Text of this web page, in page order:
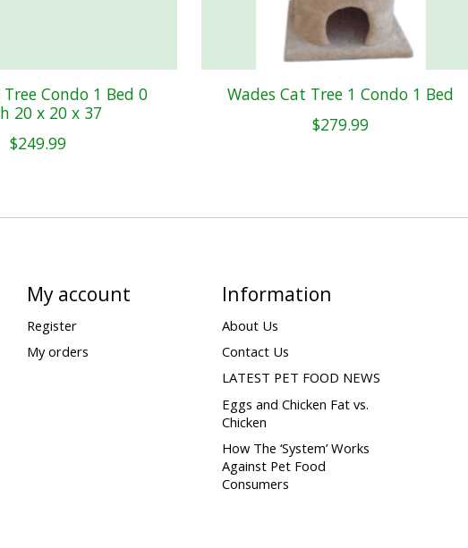
Condo 1 Bed 0
20 x 20 x 37
$249.99
Wades Cat Tree 1 Condo 1 Bed
$279.99
My account
Register
My orders
Information
About Us
Contact Us
LATEST PET FOOD NEWS
Eggs and Chicken Fat vs.
Chicken
How The ‘System’ Works
Against Pet Food
Consumers